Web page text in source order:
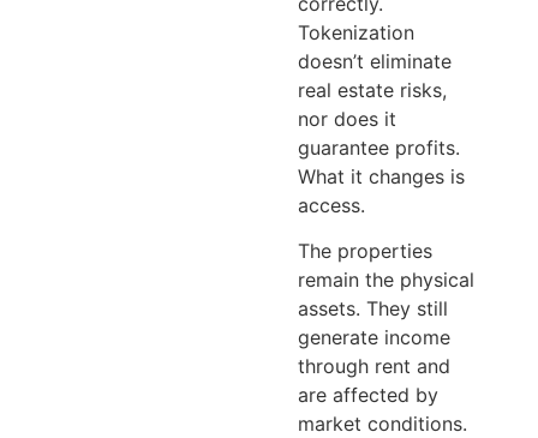
Tokenization
doesn’t eliminate
real estate risks,
nor does it
guarantee profits.
What it changes is
access.
The properties
remain the physical
assets. They still
generate income
through rent and
are affected by
market conditions.